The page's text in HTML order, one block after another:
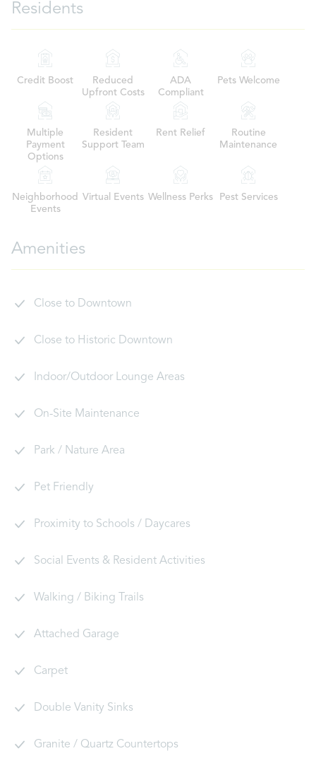
Residents
Credit Boost
Reduced
Upfront Costs
ADA
Compliant
Pets Welcome
Multiple
Payment
Options
Resident
Support Team
Rent Relief
Routine
Maintenance
Neighborhood
Events
Virtual Events Wellness Perks Pest Services
Amenities
Close to Downtown
Close to Historic Downtown
Indoor/Outdoor Lounge Areas
On-Site Maintenance
Park / Nature Area
Pet Friendly
Proximity to Schools / Daycares
Social Events & Resident Activities
Walking / Biking Trails
Attached Garage
Carpet
Double Vanity Sinks
Granite / Quartz Countertops